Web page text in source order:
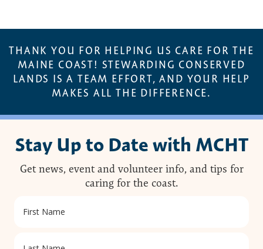
THANK YOU FOR HELPING US CARE FOR THE
MAINE COAST! STEWARDING CONSERVED
LANDS IS A TEAM EFFORT, AND YOUR HELP
MAKES ALL THE DIFFERENCE.
Stay Up to Date with MCHT
Get news, event and volunteer info, and tips for
caring for the coast.